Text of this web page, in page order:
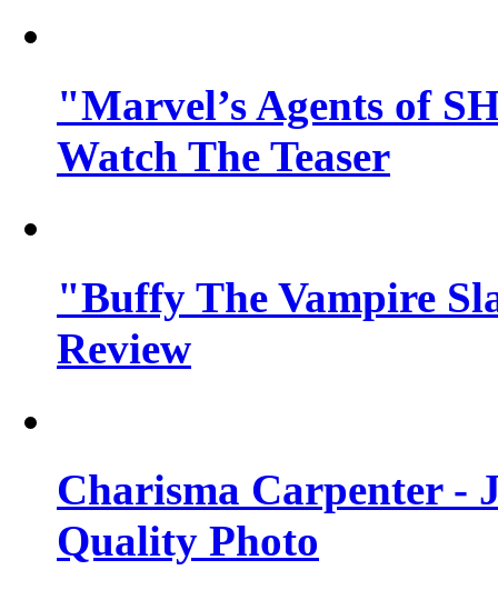
"Marvel’s Agents of
Watch The Teaser
"Buffy The Vampire
Review
Charisma Carpenter -
Quality Photo